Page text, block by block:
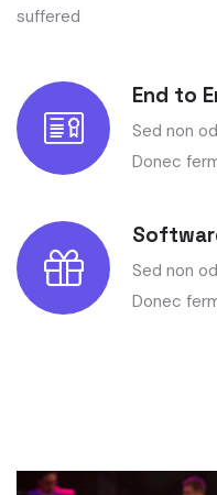
suffered
End to
Sed non
Donec
Sed non
Donec